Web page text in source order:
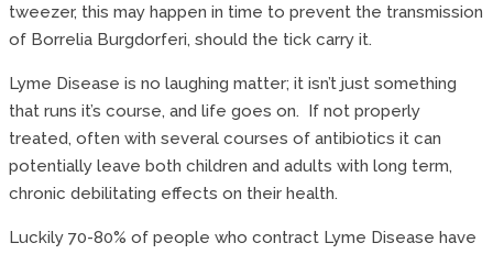
tweezer, this may happen in time to prevent the transmission
of Borrelia Burgdorferi, should the tick carry it.
Lyme Disease is no laughing matter; it isn’t just something
that runs it’s course, and life goes on. If not properly
treated, often with several courses of antibiotics it can
potentially leave both children and adults with long term,
chronic debilitating effects on their health.
Luckily 70-80% of people who contract Lyme Disease have